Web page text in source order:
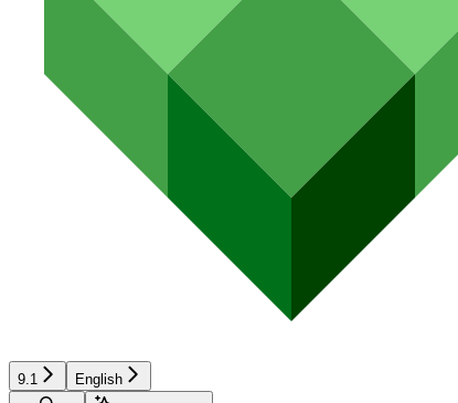
9.1
English